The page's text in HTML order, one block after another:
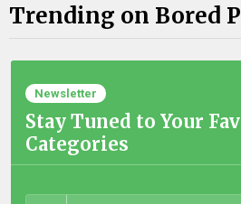
Trending on Bored
Newsletter
Stay Tuned to Your
Categories